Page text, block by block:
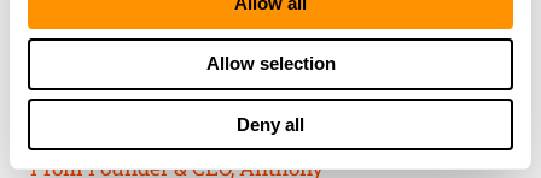
Allow selection
Deny all
THE HENRY
GUARANTEE
From Founder & CEO, Anthony